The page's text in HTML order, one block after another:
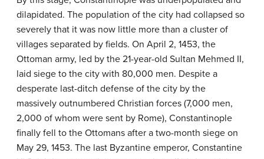
dilapidated. The population of the city had collapsed so
severely that it was now little more than a cluster of
villages separated by fields. On April 2, 1453, the
Ottoman army, led by the 21-year-old Sultan Mehmed II,
laid siege to the city with 80,000 men. Despite a
desperate last-ditch defense of the city by the
massively outnumbered Christian forces (7,000 men,
2,000 of whom were sent by Rome), Constantinople
finally fell to the Ottomans after a two-month siege on
May 29, 1453. The last Byzantine emperor, Constantine